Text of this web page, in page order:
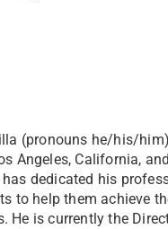
(pronouns he/his/
Angeles, California,
has dedicated his
to help them achieve
He is currently the